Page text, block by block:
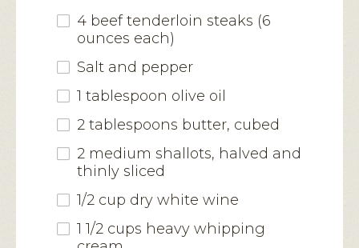
4 beef tenderloin steaks (6
ounces each)
Salt and pepper
1 tablespoon olive oil
2 tablespoons butter, cubed
2 medium shallots, halved and
thinly sliced
1/2 cup dry white wine
1 1/2 cups heavy whipping